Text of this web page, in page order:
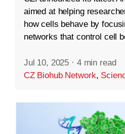
aimed at helping
how cells behave by
networks that control cell
Jul 10, 2025 · 4 min read
CZ Biohub Network,